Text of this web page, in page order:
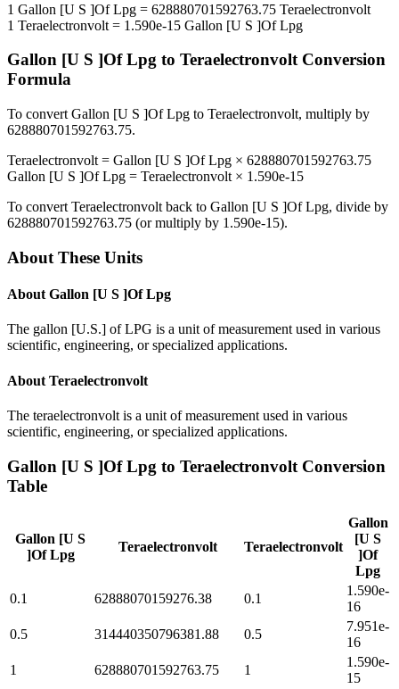
1 Gallon [U S ]Of Lpg = 628880701592763.75 Teraelectronvolt
1 Teraelectronvolt = 1.590e-15 Gallon [U S ]Of Lpg
Gallon [U S ]Of Lpg to TeraelectronvoltConversion
Formula
To convert Gallon [U S ]Of Lpg to Teraelectronvolt, multiply by
628880701592763.75.
Teraelectronvolt = Gallon [U S ]Of Lpg × 628880701592763.75
Gallon [U S ]Of Lpg = Teraelectronvolt × 1.590e-15
To convert Teraelectronvolt back to Gallon [U S ]Of Lpg, divide by
628880701592763.75 (or multiply by 1.590e-15).
About These Units
About Gallon [U S ]Of Lpg
The gallon [U.S.] of LPG is a unit of measurement used in various
scientific, engineering, or specialized applications.
About Teraelectronvolt
The teraelectronvolt is a unit of measurement used in various
scientific, engineering, or specialized applications.
Gallon [U S ]Of Lpg to Teraelectronvolt Conversion
Table
Gallon [U S
]Of Lpg
Teraelectronvolt Teraelectronvolt
Gallon
[U S
]Of
Lpg
0.1
62888070159276.38 0.1
1.590e-
16
0.5
314440350796381.88 0.5
7.951e-
16
1
628880701592763.75 1
1.590e-
15